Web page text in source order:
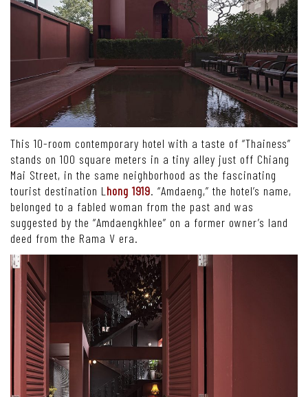
This 10-room contemporary hotel with a taste of “Thainess”
stands on 100 square meters in a tiny alley just off Chiang
Mai Street, in the same neighborhood as the fascinating
tourist destination L hong 1919. “Amdaeng,” the hotel’s name,
belonged to a fabled woman from the past and was
suggested by the “Amdaengkhlee” on a former owner’s land
deed from the Rama V era.